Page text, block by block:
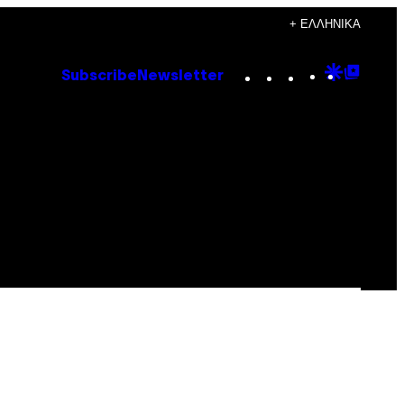
+ ΕΛΛΗΝΙΚΆ
Subscribe Newsletter Instagram
TikTok
YouTube
Google